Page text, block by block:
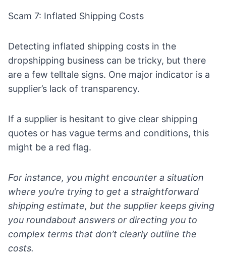
Scam 7: Inflated Shipping Costs
Detecting inflated shipping costs in the
dropshipping business can be tricky, but there
are a few telltale signs. One major indicator is a
supplier’s lack of transparency.
If a supplier is hesitant to give clear shipping
quotes or has vague terms and conditions, this
might be a red flag.
For instance, you might encounter a situation
where you’re trying to get a straightforward
shipping estimate, but the supplier keeps giving
you roundabout answers or directing you to
complex terms that don’t clearly outline the
costs.